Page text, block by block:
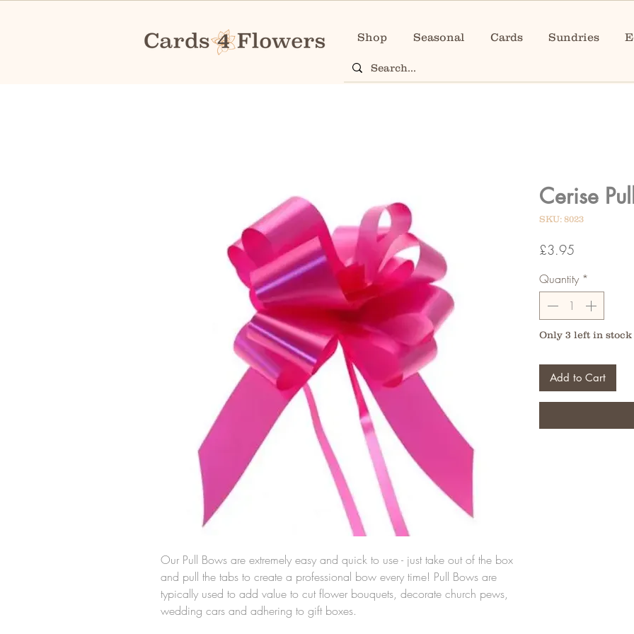
Shop Seasonal Cards Sundries
Our Pull Bows are extremely easy and quick to use - just take out of the box
and pull the tabs to create a professional bow every time! Pull Bows are
typically used to add value to cut flower bouquets, decorate church pews,
wedding cars and adhering to gift boxes.
Cerise
SKU: 8023
£3.95
Quantity *
Only 3 left in stock
Add to Cart